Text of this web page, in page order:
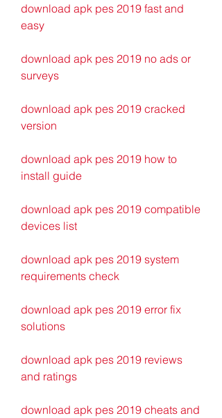
download apk pes 2019 fast and
easy
download apk pes 2019 no ads or
surveys
download apk pes 2019 cracked
version
download apk pes 2019 how to
install guide
download apk pes 2019 compatible
devices list
download apk pes 2019 system
requirements check
download apk pes 2019 error fix
solutions
download apk pes 2019 reviews
and ratings
download apk pes 2019 cheats and